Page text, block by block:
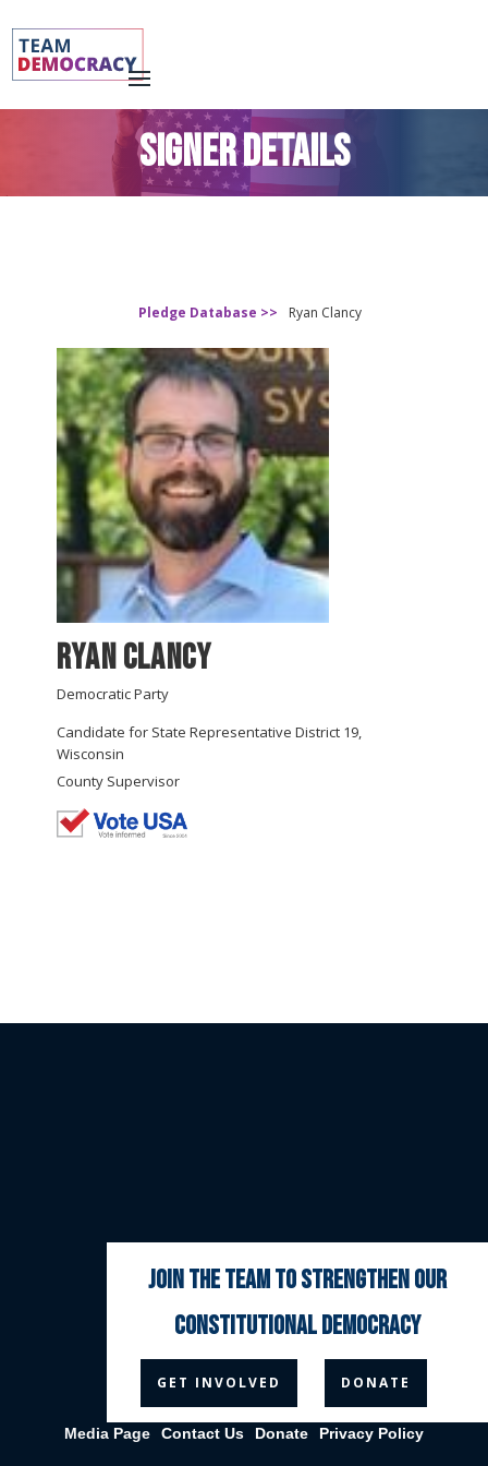
SIGNER DETAILS
Pledge Database >> Ryan Clancy
Ryan Clancy
Democratic Party
Candidate for State Representative District 19,
Wisconsin
County Supervisor
  
Media Page Contact Us Donate Privacy Policy
join the team to strengthen our
constitutional democracy
GET INVOLVED DONATE